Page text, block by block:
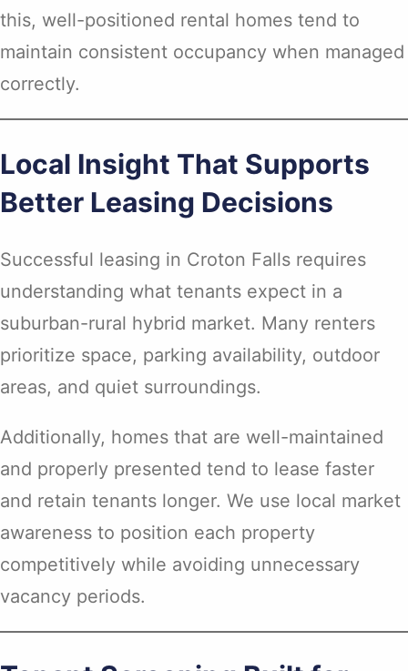
this, well-positioned rental homes tend to
maintain consistent occupancy when managed
correctly.
Local Insight That Supports
Better Leasing Decisions
Successful leasing in Croton Falls requires
understanding what tenants expect in a
suburban-rural hybrid market. Many renters
prioritize space, parking availability, outdoor
areas, and quiet surroundings.
Additionally, homes that are well-maintained
and properly presented tend to lease faster
and retain tenants longer. We use local market
awareness to position each property
competitively while avoiding unnecessary
vacancy periods.